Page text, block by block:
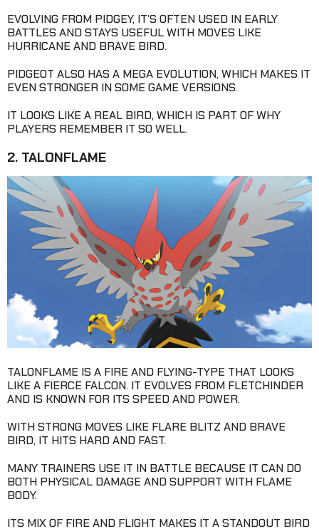
EVOLVING FROM PIDGEY, IT’S OFTEN USED IN EARLY
BATTLES AND STAYS USEFUL WITH MOVES LIKE
HURRICANE AND BRAVE BIRD.
PIDGEOT ALSO HAS A MEGA EVOLUTION, WHICH MAKES IT
EVEN STRONGER IN SOME GAME VERSIONS.
IT LOOKS LIKE A REAL BIRD, WHICH IS PART OF WHY
PLAYERS REMEMBER IT SO WELL.
2. TALONFLAME
TALONFLAME IS A FIRE AND FLYING-TYPE THAT LOOKS
LIKE A FIERCE FALCON. IT EVOLVES FROM FLETCHINDER
AND IS KNOWN FOR ITS SPEED AND POWER.
WITH STRONG MOVES LIKE FLARE BLITZ AND BRAVE
BIRD, IT HITS HARD AND FAST.
MANY TRAINERS USE IT IN BATTLE BECAUSE IT CAN DO
BOTH PHYSICAL DAMAGE AND SUPPORT WITH FLAME
BODY.
ITS MIX OF FIRE AND FLIGHT MAKES IT A STANDOUT BIRD